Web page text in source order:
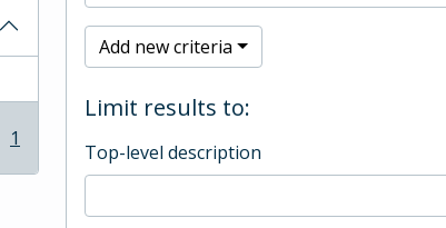
1
Add new criteria
Limit results to:
Top-level description